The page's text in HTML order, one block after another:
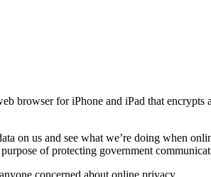
browser for iPhone and iPad that
on us and see what we’re doing when
of protecting government
concerned about online privacy.